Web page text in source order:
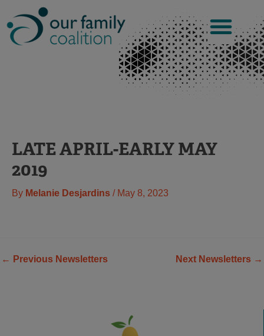
to
content
LATE APRIL-EARLY MAY
2019
By Melanie Desjardins / May 8, 2023
← Previous Newsletters Next Newsletters →